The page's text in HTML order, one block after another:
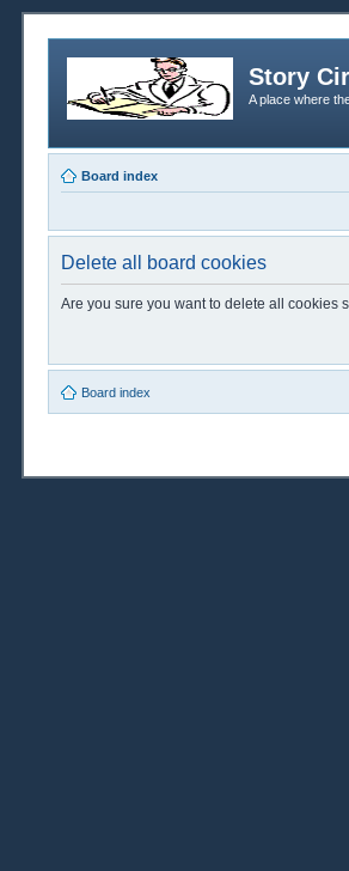
Story
A place where
Board index
Delete all board cookies
Are you sure you want to delete all cookies
Board index